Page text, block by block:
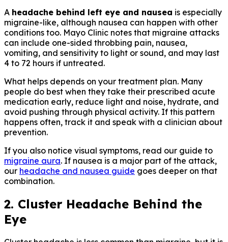
A headache behind left eye and nausea is especially
migraine-like, although nausea can happen with other
conditions too. Mayo Clinic notes that migraine attacks
can include one-sided throbbing pain, nausea,
vomiting, and sensitivity to light or sound, and may last
4 to 72 hours if untreated.
What helps depends on your treatment plan. Many
people do best when they take their prescribed acute
medication early, reduce light and noise, hydrate, and
avoid pushing through physical activity. If this pattern
happens often, track it and speak with a clinician about
prevention.
If you also notice visual symptoms, read our guide to
migraine aura. If nausea is a major part of the attack,
our headache and nausea guide goes deeper on that
combination.
2. Cluster Headache Behind the
Eye